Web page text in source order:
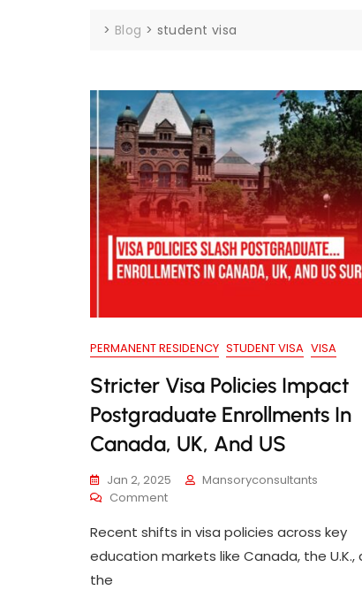
> Blog > student visa
PERMANENT RESIDENCY STUDENT VISA VISA
Stricter Visa Policies Impact
Postgraduate Enrollments In
Canada, UK, And US
Jan 2, 2025
Mansoryconsultants
CommentOn
Visa
Policies
Recent shifts in visa policies across key
education markets like Canada, the U.K.,
the